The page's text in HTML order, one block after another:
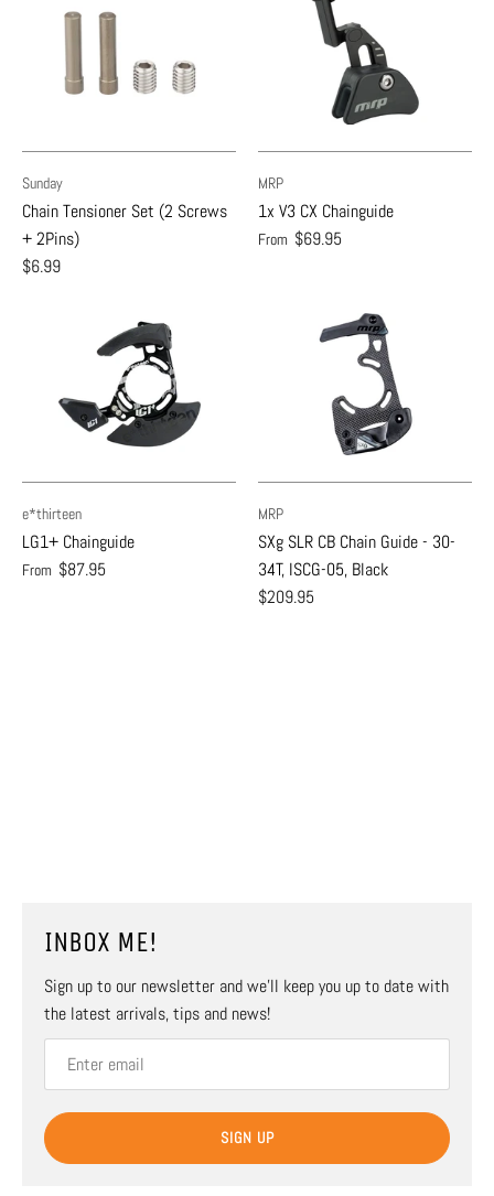
Sunday
Chain Tensioner Set (2 Screws
+ 2Pins)
$6.99
MRP
1x V3 CX Chainguide
From $69.95
e*thirteen
LG1+ Chainguide
From $87.95
MRP
SXg SLR CB Chain Guide - 30-
34T, ISCG-05, Black
$209.95
INBOX ME!
Sign up to our newsletter and we’ll keep you up to date with
the latest arrivals, tips and news!
SIGN UP